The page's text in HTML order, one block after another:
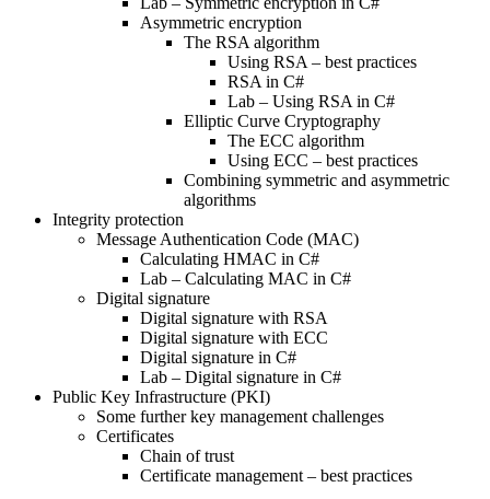
Asymmetric encryption
The RSA algorithm
Using RSA – best practices
RSA in C#
Lab – Using RSA in C#
Elliptic Curve Cryptography
The ECC algorithm
Using ECC – best practices
Combining symmetric and asymmetric
algorithms
Integrity protection
Message Authentication Code (MAC)
Calculating HMAC in C#
Lab – Calculating MAC in C#
Digital signature
Digital signature with RSA
Digital signature with ECC
Digital signature in C#
Lab – Digital signature in C#
Public Key Infrastructure (PKI)
Some further key management challenges
Certificates
Chain of trust
Certificate management – best practices